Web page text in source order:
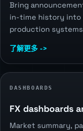
Bring
in-time history into
production
了解更多 ->
DASHBOARDS
FX dashboards
Market summary,